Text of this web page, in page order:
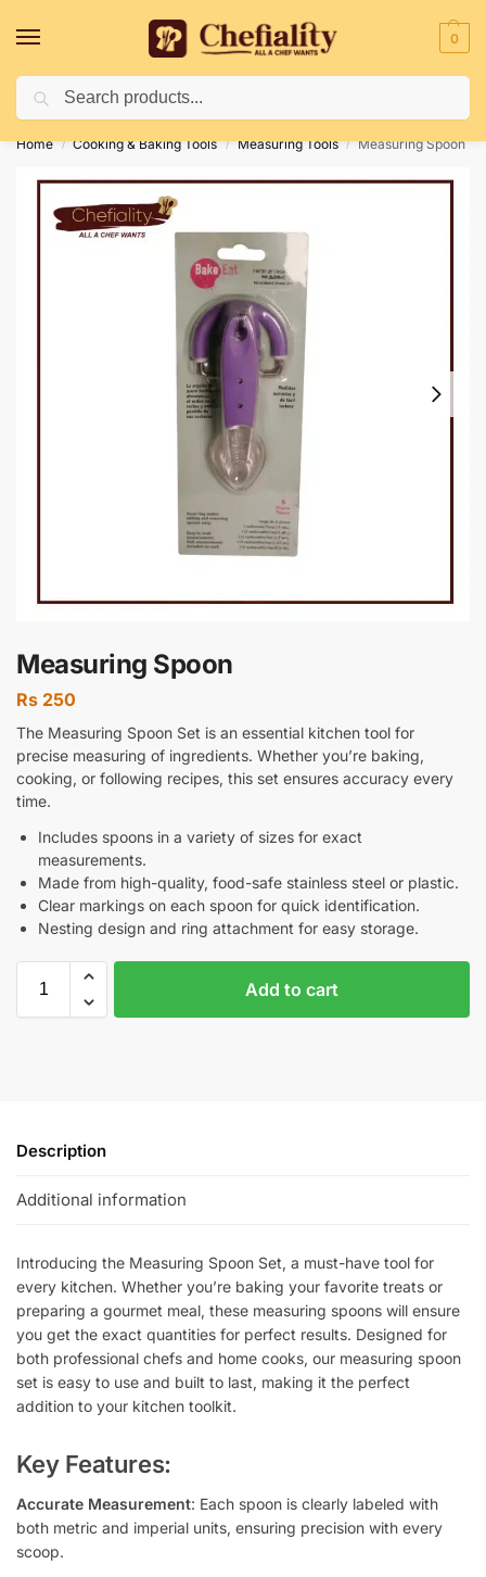
0
Deliveries May Be Delayed Due To Bad Weather Conditions
Home / Cooking & Baking Tools / Measuring Tools / Measuring Spoon
Measuring Spoon
Rs 250
The Measuring Spoon Set is an essential kitchen tool for
precise measuring of ingredients. Whether you’re baking,
cooking, or following recipes, this set ensures accuracy every
time.
Includes spoons in a variety of sizes for exact
measurements.
Made from high-quality, food-safe stainless steel or plastic.
Clear markings on each spoon for quick identification.
Nesting design and ring attachment for easy storage.
Add to cart
Description
Additional information
Introducing the Measuring Spoon Set, a must-have tool for
every kitchen. Whether you’re baking your favorite treats or
preparing a gourmet meal, these measuring spoons will ensure
you get the exact quantities for perfect results. Designed for
both professional chefs and home cooks, our measuring spoon
set is easy to use and built to last, making it the perfect
addition to your kitchen toolkit.
Key Features:
Accurate Measurement: Each spoon is clearly labeled with
both metric and imperial units, ensuring precision with every
scoop.